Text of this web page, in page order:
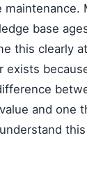
maintenance.
base
this clearly
exists
and one